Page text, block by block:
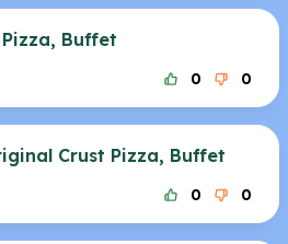
Buffet
0 0
Crust Pizza, Buffet
0 0